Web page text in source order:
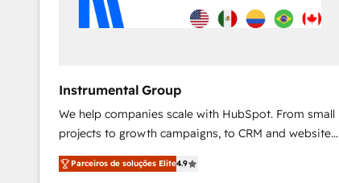
Instrumental Group
We help companies scale with HubSpot. From small
projects to growth campaigns, to CRM and websites.
Hire an agency that's experienced in every inch of
HubSpot and willing to work hand-in-hand with your
Parceiros de soluções Elite4.9